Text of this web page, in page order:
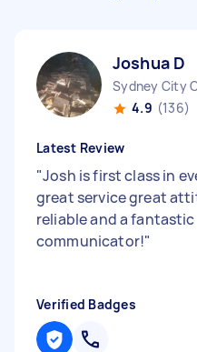
Joshua D
4.9 (136)
Latest Review
"Josh is first class in
great service great
reliable and a fantastic
communicator!"
Verified Badges